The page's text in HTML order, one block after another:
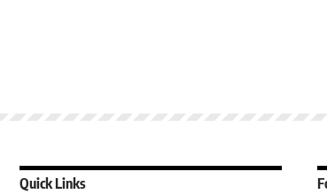
Quick Links